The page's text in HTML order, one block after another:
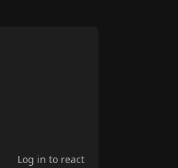
Log in to react